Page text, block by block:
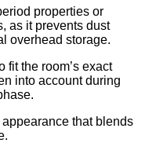
properties or
as it prevents dust
overhead storage.
fit the room’s exact
into account during
that blends